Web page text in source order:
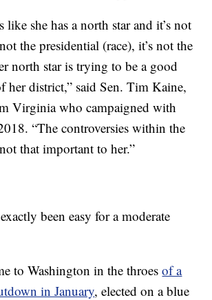
like she has a north star and it’s not
the presidential (race), it’s not the
north star is trying to be a good
her district,” said Sen. Tim Kaine,
Virginia who campaigned with
“The controversies within the
that important to her.”
been easy for a moderate
to Washington in the throesof a
in January, elected on a blue